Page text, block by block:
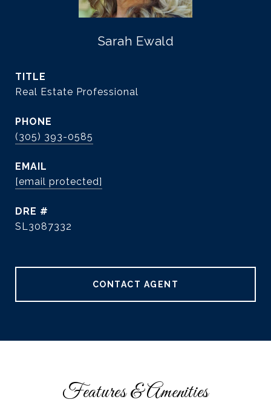
Sarah Ewald
TITLE
Real Estate Professional
PHONE
(305) 393-0585
EMAIL
[email protected]
DRE #
SL3087332
CONTACT AGENT
Features & Amenities